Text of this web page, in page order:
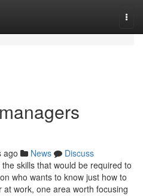
ago News
Discuss
skills that would be required to
who wants to know just how to
work, one area worth focusing